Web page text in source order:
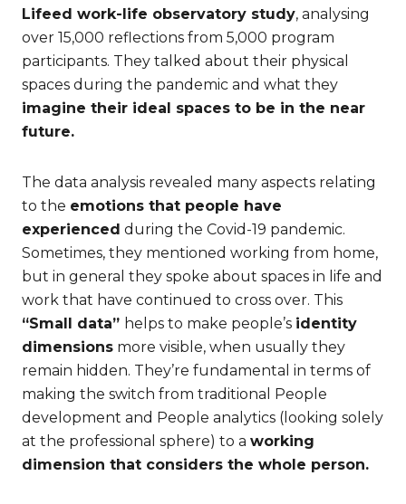
Lifeed work-life observatory study, analysing
over 15,000 reflections from 5,000 program
participants. They talked about their physical
spaces during the pandemic and what they
imagine their ideal spaces to be in the near
future.
The data analysis revealed many aspects relating
to the emotions that people have
experienced during the Covid-19 pandemic.
Sometimes, they mentioned working from home,
but in general they spoke about spaces in life and
work that have continued to cross over. This
“Small data” helps to make people’s identity
dimensions more visible, when usually they
remain hidden. They’re fundamental in terms of
making the switch from traditional People
development and People analytics (looking solely
at the professional sphere) to a working
dimension that considers the whole person.